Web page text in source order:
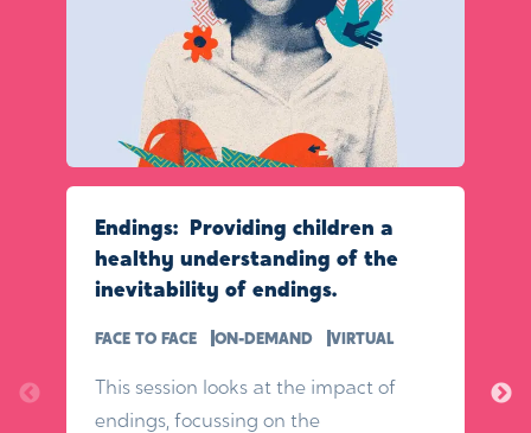
Endings: Providing children a
healthy understanding of the
inevitability of endings.
FACE TO FACE ON-DEMAND VIRTUAL
This session looks at the impact of
endings, focussing on the